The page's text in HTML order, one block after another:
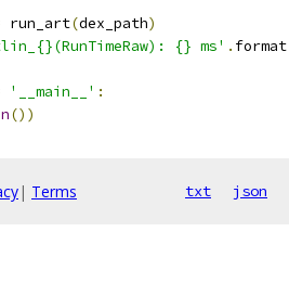
run_art(dex_path)
{} ms' . format
'__main__' :
())
| Terms txt json